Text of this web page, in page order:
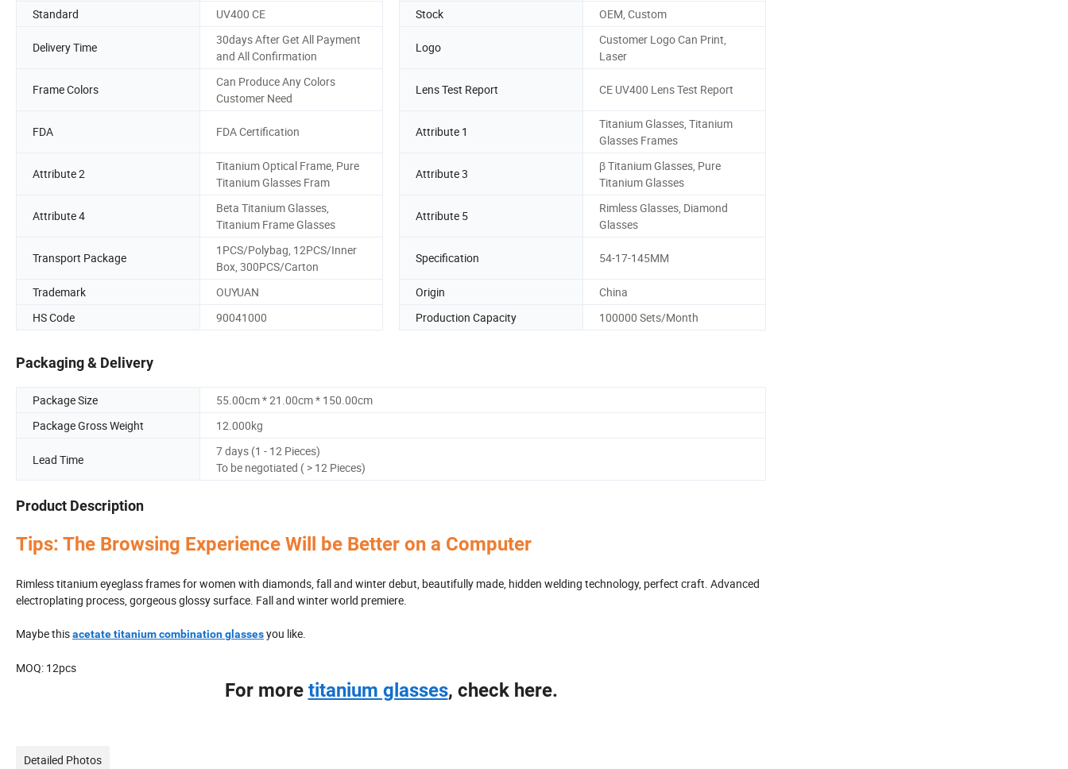
Standard UV400 CE Stock OEM, Custom
Delivery Time
30days After Get All Payment
and All Confirmation
Logo
Customer Logo Can Print,
Laser
Frame Colors
Can Produce Any Colors
Customer Need
Lens Test Report CE UV400 Lens Test Report
FDA FDA Certification Attribute 1
Titanium Glasses, Titanium
Glasses Frames
Attribute 2
Titanium Optical Frame, Pure
Titanium Glasses Fram
Attribute 3
β Titanium Glasses, Pure
Titanium Glasses
Attribute 4
Beta Titanium Glasses,
Titanium Frame Glasses
Attribute 5
Rimless Glasses, Diamond
Glasses
Transport Package
1PCS/Polybag, 12PCS/Inner
Box, 300PCS/Carton
Specification 54-17-145MM
Trademark OUYUAN Origin
China
HS Code
90041000 Production Capacity 100000 Sets/Month
Packaging & Delivery
Package Size
55.00cm * 21.00cm * 150.00cm
Package Gross Weight
12.000kg
Lead Time
7 days (1 - 12 Pieces)
To be negotiated ( > 12 Pieces)
Product Description
Tips: The Browsing Experience Will be Better on a Computer
Rimless titanium eyeglass frames for women with diamonds, fall and winter debut, beautifully made, hidden welding technology, perfect craft. Advanced
electroplating process, gorgeous glossy surface. Fall and winter world premiere.
Maybe thisacetate titanium combination glassesyou like.
MOQ: 12pcs
For more titanium glasses, check here.
Detailed Photos